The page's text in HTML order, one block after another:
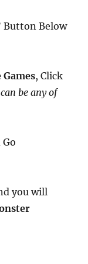
Button Below
, Click
be any of
you will